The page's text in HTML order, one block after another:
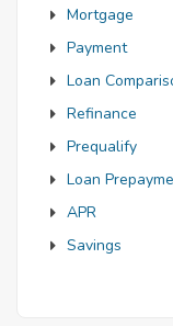
Mortgage
Payment
Loan
Refinance
Prequalify
Loan
APR
Savings